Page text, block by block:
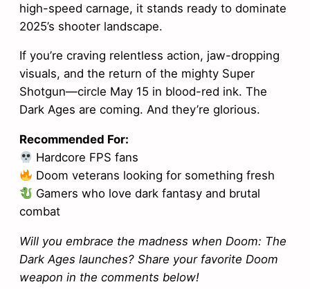
high-speed carnage, it stands ready to dominate
2025’s shooter landscape.
If you’re craving relentless action, jaw-dropping
visuals, and the return of the mighty Super
Shotgun—circle May 15 in blood-red ink. The
Dark Ages are coming. And they’re glorious.
Recommended For:
Hardcore FPS fans
Doom veterans looking for something fresh
Gamers who love dark fantasy and brutal
combat
Will you embrace the madness when Doom: The
Dark Ages launches? Share your favorite Doom
weapon in the comments below!